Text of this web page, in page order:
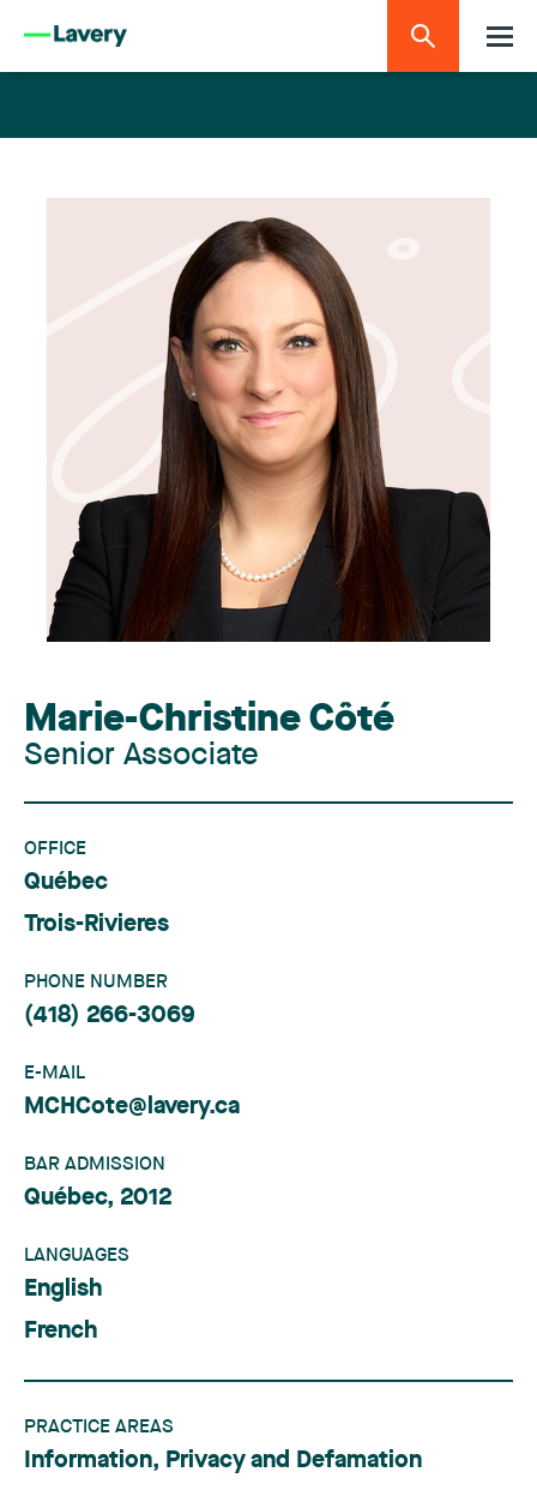
Marie-Christine Côté
Senior Associate
OFFICE
Québec
Trois-Rivieres
PHONE NUMBER
(418) 266-3069
E-MAIL
MCHCote@lavery.ca
BAR ADMISSION
Québec, 2012
LANGUAGES
English
French
PRACTICE AREAS
Information, Privacy and Defamation